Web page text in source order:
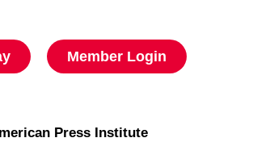
Member Login
Press Institute